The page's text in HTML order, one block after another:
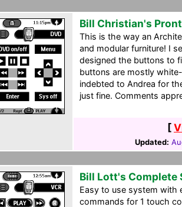
Bill Christian's
This is the way an
and modular furniture! I
designed the buttons to
buttons are mostly
indebted to Andrea for
just fine. Comments
[
Updated:
Bill Lott's Complete
Easy to use system with
commands for 1 touch